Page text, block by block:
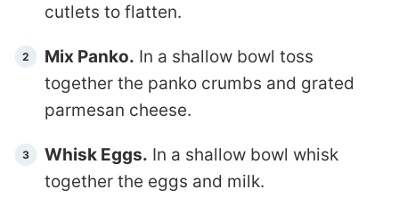
cutlets to flatten.
Mix Panko. In a shallow bowl toss
together the panko crumbs and grated
parmesan cheese.
Whisk Eggs. In a shallow bowl whisk
together the eggs and milk.